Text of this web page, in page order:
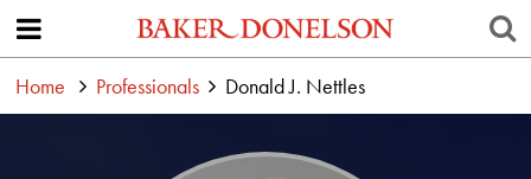
Home Professionals Donald J. Nettles